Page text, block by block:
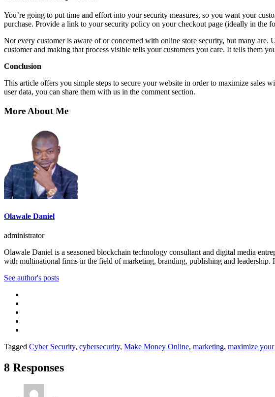
You’re going to put time and effort into your security measures, so you want your
purchase. Provide a link to your security policy on your checkout page (ideally in the
Not every customer is aware of or concerned with online store security, but many are.
customer and making that process visible tells your customers you care. It tells them
Conclusion
This article offers you simple steps to secure your website in order to maximize sales
user data, you can share them with us in the comment section.
More About Me
Olawale Daniel
administrator
Olawale Daniel is a seasoned blockchain technology consultant and digital media
with multinational firms in the field of marketing, branding, publishing and leadership.
See author's posts
Tagged Cyber Security, cybersecurity, Make Money Online, marketing, maximize your
8 Responses